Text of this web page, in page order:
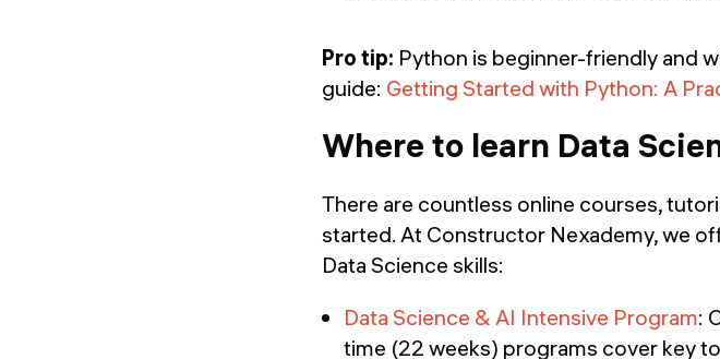
Pro tip: Python is beginner-friendly and
guide: Getting Started with Python: A
Where to learn Data
There are countless online courses,
started. At Constructor Nexademy, we
Data Science skills:
Data Science & AI Intensive Program:
time (22 weeks) programs cover key